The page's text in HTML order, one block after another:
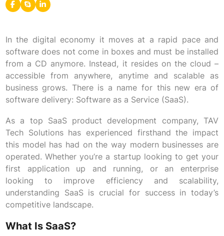
In the digital economy it moves at a rapid pace and
software does not come in boxes and must be installed
from a CD anymore. Instead, it resides on the cloud –
accessible from anywhere, anytime and scalable as
business grows. There is a name for this new era of
software delivery: Software as a Service (SaaS).
As a top SaaS product development company, TAV
Tech Solutions has experienced firsthand the impact
this model has had on the way modern businesses are
operated. Whether you’re a startup looking to get your
first application up and running, or an enterprise
looking to improve efficiency and scalability,
understanding SaaS is crucial for success in today’s
competitive landscape.
What Is SaaS?